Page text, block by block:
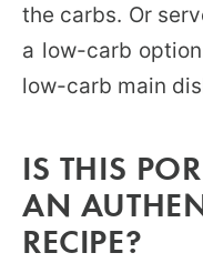
the carbs. Or
a low-carb
low-carb main
IS THIS
AN
RECIPE?